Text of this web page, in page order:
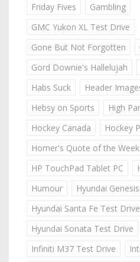
Friday Fives
Gambling
GMC Yukon XL Test Drive
Gone But Not Forgotten
Gord Downie's Hallelujah
Habs Suck
Header
Hebsy on Sports
High
Hockey Canada
Hockey
Homer's Quote of the Week
HP TouchPad Tablet PC
Humour
Hyundai
Hyundai Santa Fe Test Drive
Hyundai Sonata Test Drive
Infiniti M37 Test Drive